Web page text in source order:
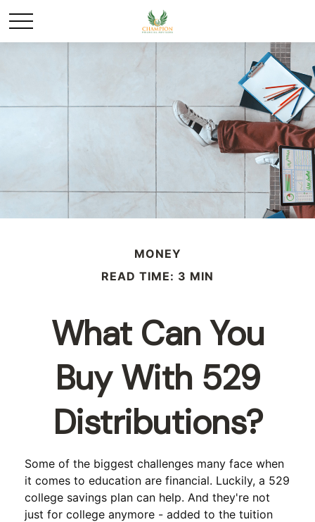
MONEY
READ TIME: 3 MIN
What Can You
Buy With 529
Distributions?
Some of the biggest challenges many face when
it comes to education are financial. Luckily, a 529
college savings plan can help. And they're not
just for college anymore - added to the tuition